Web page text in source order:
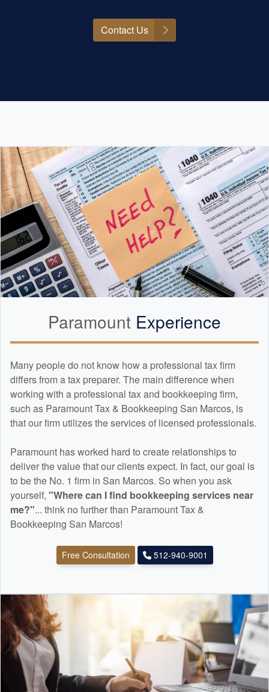
Contact Us
Paramount Experience
Many people do not know how a professional tax firm
differs from a tax preparer. The main difference when
working with a professional tax and bookkeeping firm,
such as Paramount Tax & Bookkeeping San Marcos, is
that our firm utilizes the services of licensed professionals.
Paramount has worked hard to create relationships to
deliver the value that our clients expect. In fact, our goal is
to be the No. 1 firm in San Marcos. So when you ask
yourself, "Where can I find bookkeeping services near
me?"... think no further than Paramount Tax &
Bookkeeping San Marcos!
Free Consultation 512-940-9001